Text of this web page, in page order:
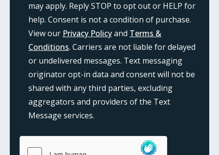
may apply. Reply STOP to opt out or HELP for
help. Consent is not a condition of purchase.
View our Privacy Policyand Terms &
Conditions. Carriers are not liable for delayed
or undelivered messages. Text messaging
originator opt-in data and consent will not be
shared with any third parties, excluding
aggregators and providers of the Text
Message services.